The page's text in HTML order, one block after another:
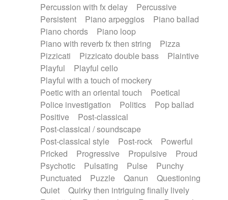
Percussion with fx delay
Percussive
Persistent
Piano arpeggios
Piano ballad
Piano chords
Piano loop
Piano with reverb fx then string
Pizza
Pizzicati
Pizzicato double bass
Plaintive
Playful
Playful cello
Playful with a touch of mockery
Poetic with an oriental touch
Poetical
Police investigation
Politics
Pop ballad
Positive
Post-classical
Post-classical / soundscape
Post-classical style
Post-rock
Powerful
Pricked
Progressive Propulsive
Proud
Psychotic
Pulsating Pulse
Punchy
Punctuated
Puzzle Qanun
Questioning
Quiet
Quirky then intriguing finally lively